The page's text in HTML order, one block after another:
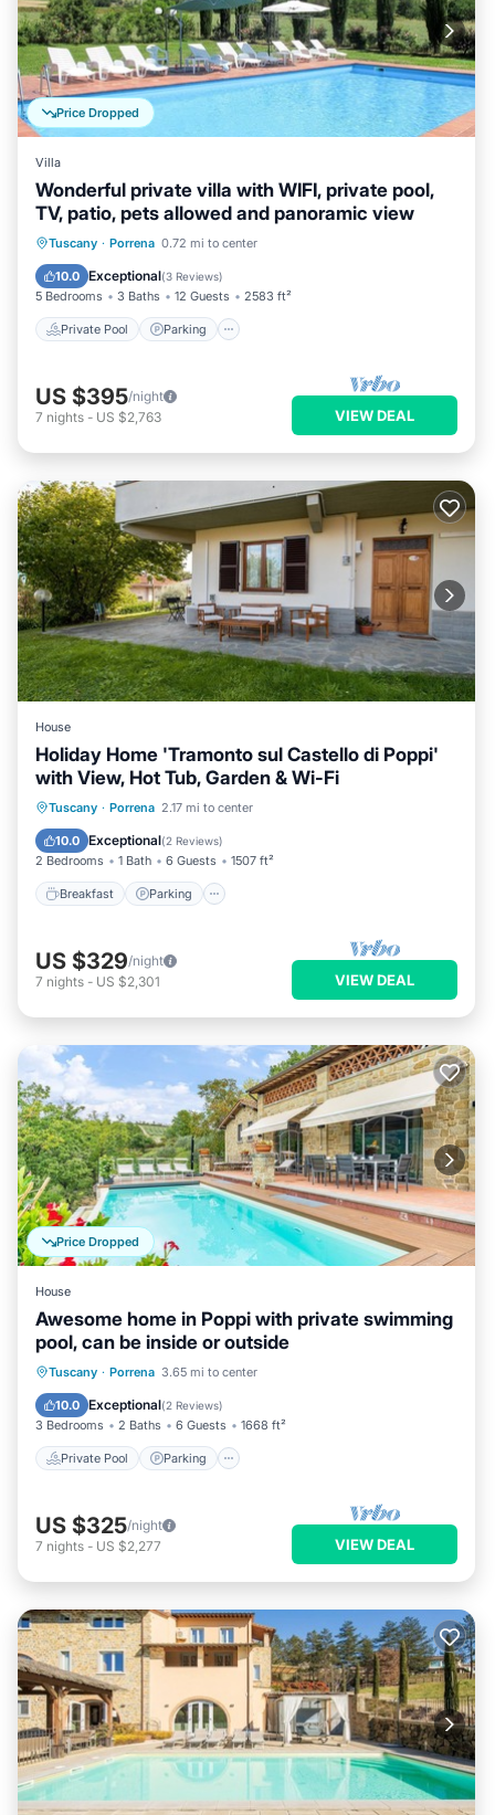
Price Dropped
Villa
Wonderful private villa with WIFI, private pool,
TV, patio, pets allowed and panoramic view
Tuscany · Porrena 0.72 mi to center
10.0 Exceptional(3 Reviews)
5 Bedrooms 3 Baths 12 Guests 2583 ft²
Private Pool Parking
Private Pool Parking
Balcony/Terrace
US $395/night
7 nights - US $2,763 VIEW DEAL
House
Holiday Home 'Tramonto sul Castello di Poppi'
with View, Hot Tub, Garden & Wi-Fi
Tuscany · Porrena 2.17 mi to center
10.0 Exceptional(2 Reviews)
2 Bedrooms 1 Bath 6 Guests 1507 ft²
Breakfast Parking
Breakfast Parking
Kitchen
US $329/night
7 nights - US $2,301 VIEW DEAL
Price Dropped
House
Awesome home in Poppi with private swimming
pool, can be inside or outside
Tuscany · Porrena 3.65 mi to center
10.0 Exceptional(2 Reviews)
3 Bedrooms 2 Baths 6 Guests 1668 ft²
Private Pool Parking
Private Pool Parking
Kitchen
US $325/night
7 nights - US $2,277 VIEW DEAL